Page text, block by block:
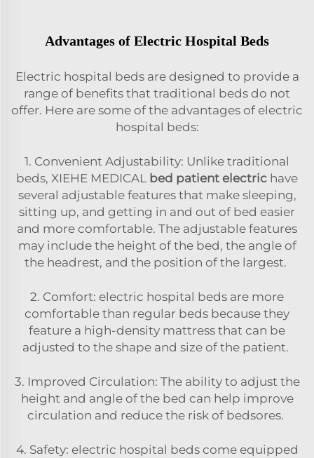
Advantages of Electric Hospital Beds
Electric hospital beds are designed to provide a
range of benefits that traditional beds do not
offer. Here are some of the advantages of electric
hospital beds:
1. Convenient Adjustability: Unlike traditional
beds, XIEHE MEDICAL bed patient electric have
several adjustable features that make sleeping,
sitting up, and getting in and out of bed easier
and more comfortable. The adjustable features
may include the height of the bed, the angle of
the headrest, and the position of the largest.
2. Comfort: electric hospital beds are more
comfortable than regular beds because they
feature a high-density mattress that can be
adjusted to the shape and size of the patient.
3. Improved Circulation: The ability to adjust the
height and angle of the bed can help improve
circulation and reduce the risk of bedsores.
4. Safety: electric hospital beds come equipped